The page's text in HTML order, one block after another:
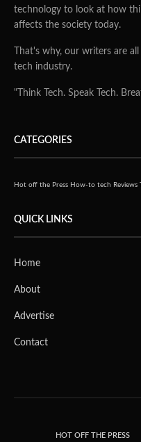
technology to look at how
affects the society today.
That's why, our writers are
tech industry.
"Think Tech. Speak Tech.
CATEGORIES
Hot off the Press How-to tech Reviews
QUICK LINKS
Home
About
Advertise
Contact
HOT OFF THE PRESS